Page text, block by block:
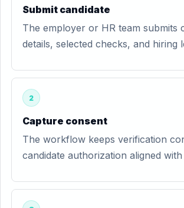
Submit candidate
The employer or HR team submits
details, selected checks, and hiring
2
Capture consent
The workflow keeps verification
candidate authorization aligned